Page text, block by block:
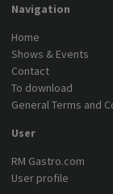
Navigation
Home
Shows & Events
Contact
To download
General Terms and
User
RM Gastro.com
User profile